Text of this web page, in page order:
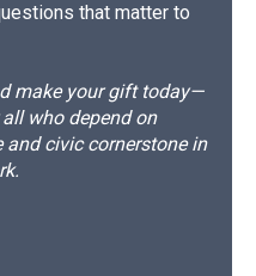
that matter to
make your gift today—
who depend on
and civic cornerstone in